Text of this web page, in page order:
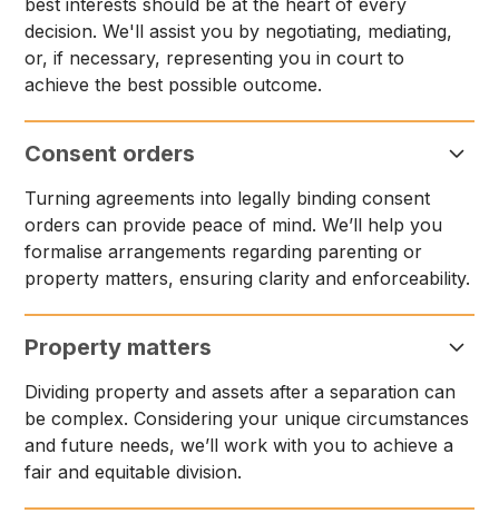
best interests should be at the heart of every
decision. We'll assist you by negotiating, mediating,
or, if necessary, representing you in court to
achieve the best possible outcome.
Consent orders
Turning agreements into legally binding consent
orders can provide peace of mind. We’ll help you
formalise arrangements regarding parenting or
property matters, ensuring clarity and enforceability.
Property matters
Dividing property and assets after a separation can
be complex. Considering your unique circumstances
and future needs, we’ll work with you to achieve a
fair and equitable division.